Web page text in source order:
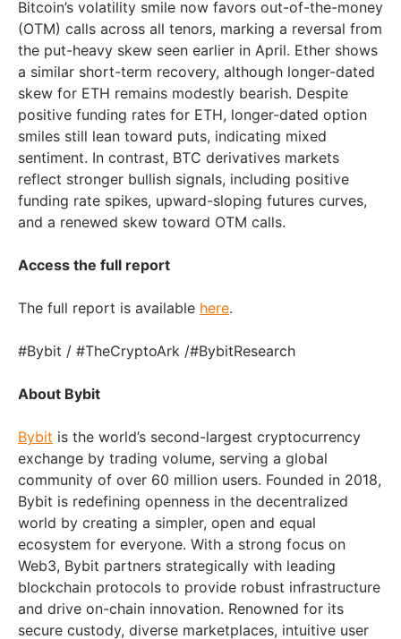
Bitcoin’s volatility smile now favors out-of-the-money
(OTM) calls across all tenors, marking a reversal from
the put-heavy skew seen earlier in April. Ether shows
a similar short-term recovery, although longer-dated
skew for ETH remains modestly bearish. Despite
positive funding rates for ETH, longer-dated option
smiles still lean toward puts, indicating mixed
sentiment. In contrast, BTC derivatives markets
reflect stronger bullish signals, including positive
funding rate spikes, upward-sloping futures curves,
and a renewed skew toward OTM calls.
Access the full report
The full report is available here.
#Bybit / #TheCryptoArk /#BybitResearch
About Bybit
Bybit is the world’s second-largest cryptocurrency
exchange by trading volume, serving a global
community of over 60 million users. Founded in 2018,
Bybit is redefining openness in the decentralized
world by creating a simpler, open and equal
ecosystem for everyone. With a strong focus on
Web3, Bybit partners strategically with leading
blockchain protocols to provide robust infrastructure
and drive on-chain innovation. Renowned for its
secure custody, diverse marketplaces, intuitive user